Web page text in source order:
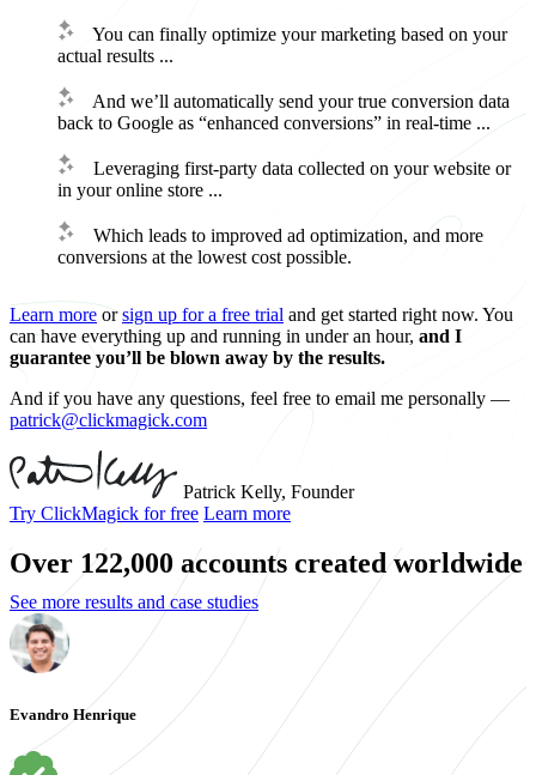
You can finally optimize your marketing based on your
actual results ...
And we’ll automatically send your true conversion data
back to Google as “enhanced conversions” in real-time ...
Leveraging first-party data collected on your website or
in your online store ...
Which leads to improved ad optimization, and more
conversions at the lowest cost possible.
Learn more orsign up for a free trial and get started right now. You
can have everything up and running in under an hour, and I
guarantee you’ll be blown away by the results.
And if you have any questions, feel free to email me personally —
patrick@clickmagick.com
Patrick Kelly, Founder
Try ClickMagick for free Learn more
Over 122,000 accounts created worldwide
See more results and case studies
Evandro Henrique